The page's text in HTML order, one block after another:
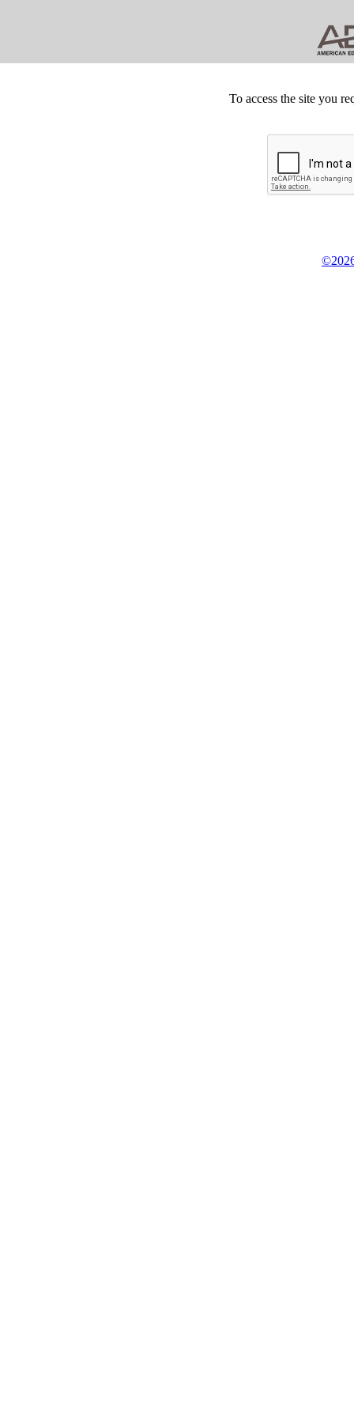
To access the site you